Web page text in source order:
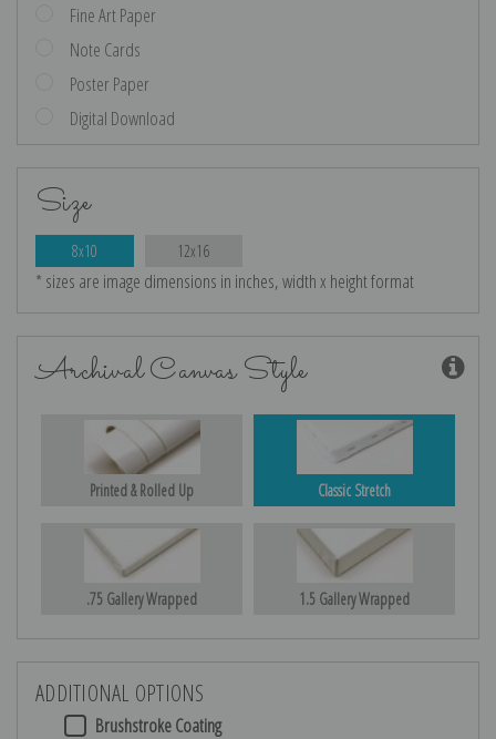
Fine Art Paper
Note Cards
Poster Paper
Digital Download
Size
8x10 12x16
* sizes are image dimensions in inches, width x height format
Archival Canvas Style
Printed & Rolled Up Classic Stretch
.75 Gallery Wrapped 1.5 Gallery Wrapped
ADDITIONAL OPTIONS
Brushstroke Coating